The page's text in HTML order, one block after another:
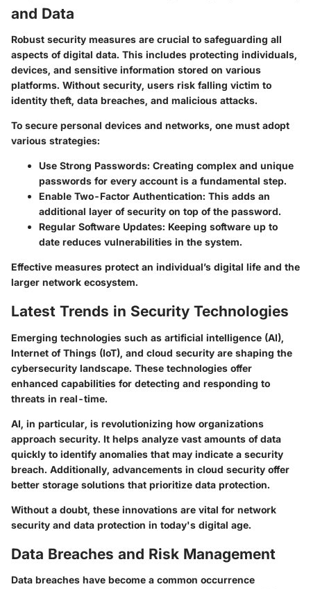
and Data
Robust security measures are crucial to safeguarding all
aspects of digital data. This includes protecting individuals,
devices, and sensitive information stored on various
platforms. Without security, users risk falling victim to
identity theft, data breaches, and malicious attacks.
To secure personal devices and networks, one must adopt
various strategies:
Use Strong Passwords: Creating complex and unique
passwords for every account is a fundamental step.
Enable Two-Factor Authentication: This adds an
additional layer of security on top of the password.
Regular Software Updates: Keeping software up to
date reduces vulnerabilities in the system.
Effective measures protect an individual’s digital life and the
larger network ecosystem.
Latest Trends in Security Technologies
Emerging technologies such as artificial intelligence (AI),
Internet of Things (IoT), and cloud security are shaping the
cybersecurity landscape. These technologies offer
enhanced capabilities for detecting and responding to
threats in real-time.
AI, in particular, is revolutionizing how organizations
approach security. It helps analyze vast amounts of data
quickly to identify anomalies that may indicate a security
breach. Additionally, advancements in cloud security offer
better storage solutions that prioritize data protection.
Without a doubt, these innovations are vital for network
security and data protection in today's digital age.
Data Breaches and Risk Management
Data breaches have become a common occurrence